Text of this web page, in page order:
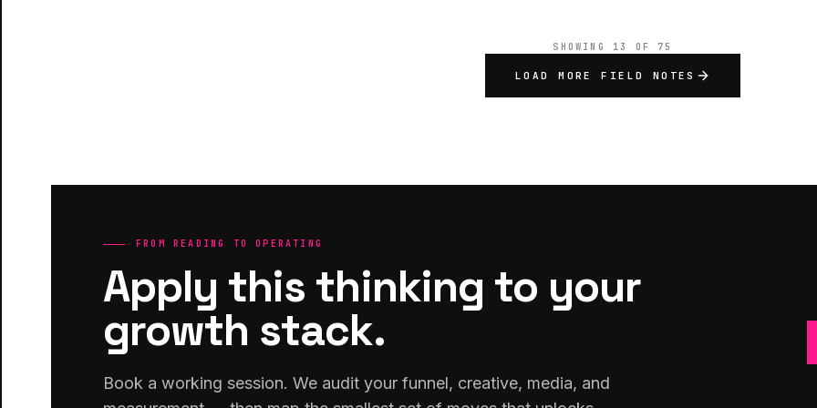
SHOWING 13 OF 75
LOAD MORE FIELD NOTES
FROM READING TO OPERATING
Apply this thinking to your
growth stack.
Book a working session. We audit your funnel, creative, media, and